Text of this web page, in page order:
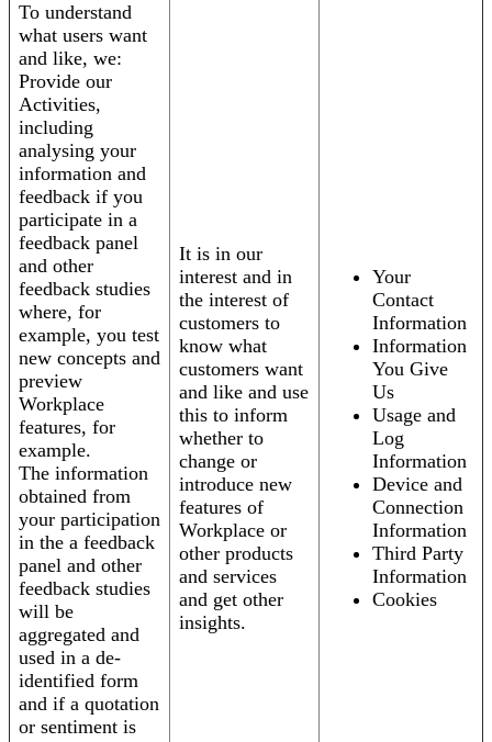
To understand
what users want
and like, we:
Provide our
Activities,
including
analysing your
information and
feedback if you
participate in a
feedback panel
and other
feedback studies
where, for
example, you test
new concepts and
preview
Workplace
features, for
example.
The information
obtained from
your participation
in the a feedback
panel and other
feedback studies
will be
aggregated and
used in a de-
identified form
and if a quotation
or sentiment is
It is in our
interest and in
the interest of
customers to
know what
customers want
and like and use
this to inform
whether to
change or
introduce new
features of
Workplace or
other products
and services
and get other
insights.
Your
Contact
Information
Information
You Give
Us
Usage and
Log
Information
Device and
Connection
Information
Third Party
Information
Cookies